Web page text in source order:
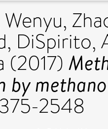
,
, DiSpirito,
(2017)
by
2548